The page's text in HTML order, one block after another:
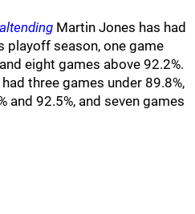
Martin Jones has had
playoff season, one game
eight games above 92.2%.
three games under 89.8%,
and 92.5%, and seven games